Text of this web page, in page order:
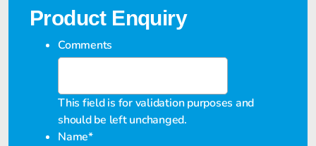
Product Enquiry
Comments
This field is for validation purposes and
should be left unchanged.
Name*